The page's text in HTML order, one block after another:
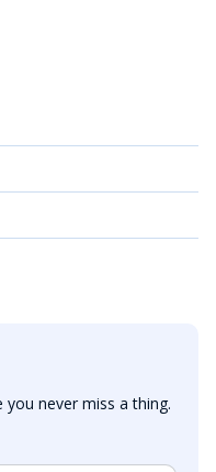
you never miss a thing.